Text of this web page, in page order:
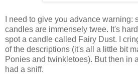
I need to give you advance warning:
candles are immensely twee. It's
spot a candle called Fairy Dust. I
of the descriptions (it's all a little bit
Ponies and twinkletoes). But then in
had a sniff.